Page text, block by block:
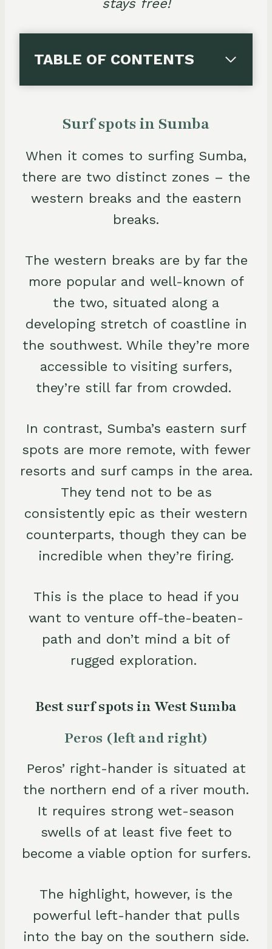
stays free!
TABLE OF CONTENTS
Surf spots in Sumba
When it comes to surfing Sumba,
there are two distinct zones – the
western breaks and the eastern
breaks.
The western breaks are by far the
more popular and well-known of
the two, situated along a
developing stretch of coastline in
the southwest. While they’re more
accessible to visiting surfers,
they’re still far from crowded.
In contrast, Sumba’s eastern surf
spots are more remote, with fewer
resorts and surf camps in the area.
They tend not to be as
consistently epic as their western
counterparts, though they can be
incredible when they’re firing.
This is the place to head if you
want to venture off-the-beaten-
path and don’t mind a bit of
rugged exploration.
Best surf spots in West Sumba
Peros (left and right)
Peros’ right-hander is situated at
the northern end of a river mouth.
It requires strong wet-season
swells of at least five feet to
become a viable option for surfers.
The highlight, however, is the
powerful left-hander that pulls
into the bay on the southern side.